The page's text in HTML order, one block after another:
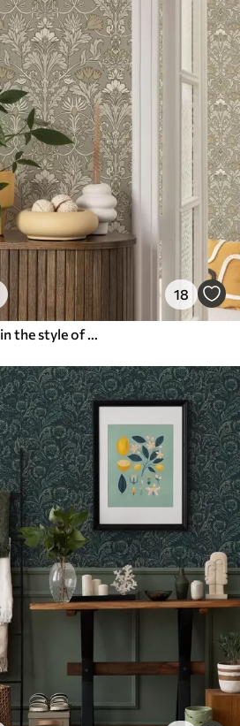
18
Classic floral ornament in the style of William Morris